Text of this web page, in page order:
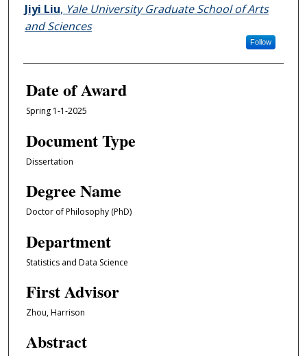
Author
Jiyi Liu, Yale University Graduate School of Arts
and Sciences
Follow
Date of Award
Spring 1-1-2025
Document Type
Dissertation
Degree Name
Doctor of Philosophy (PhD)
Department
Statistics and Data Science
First Advisor
Zhou, Harrison
Abstract